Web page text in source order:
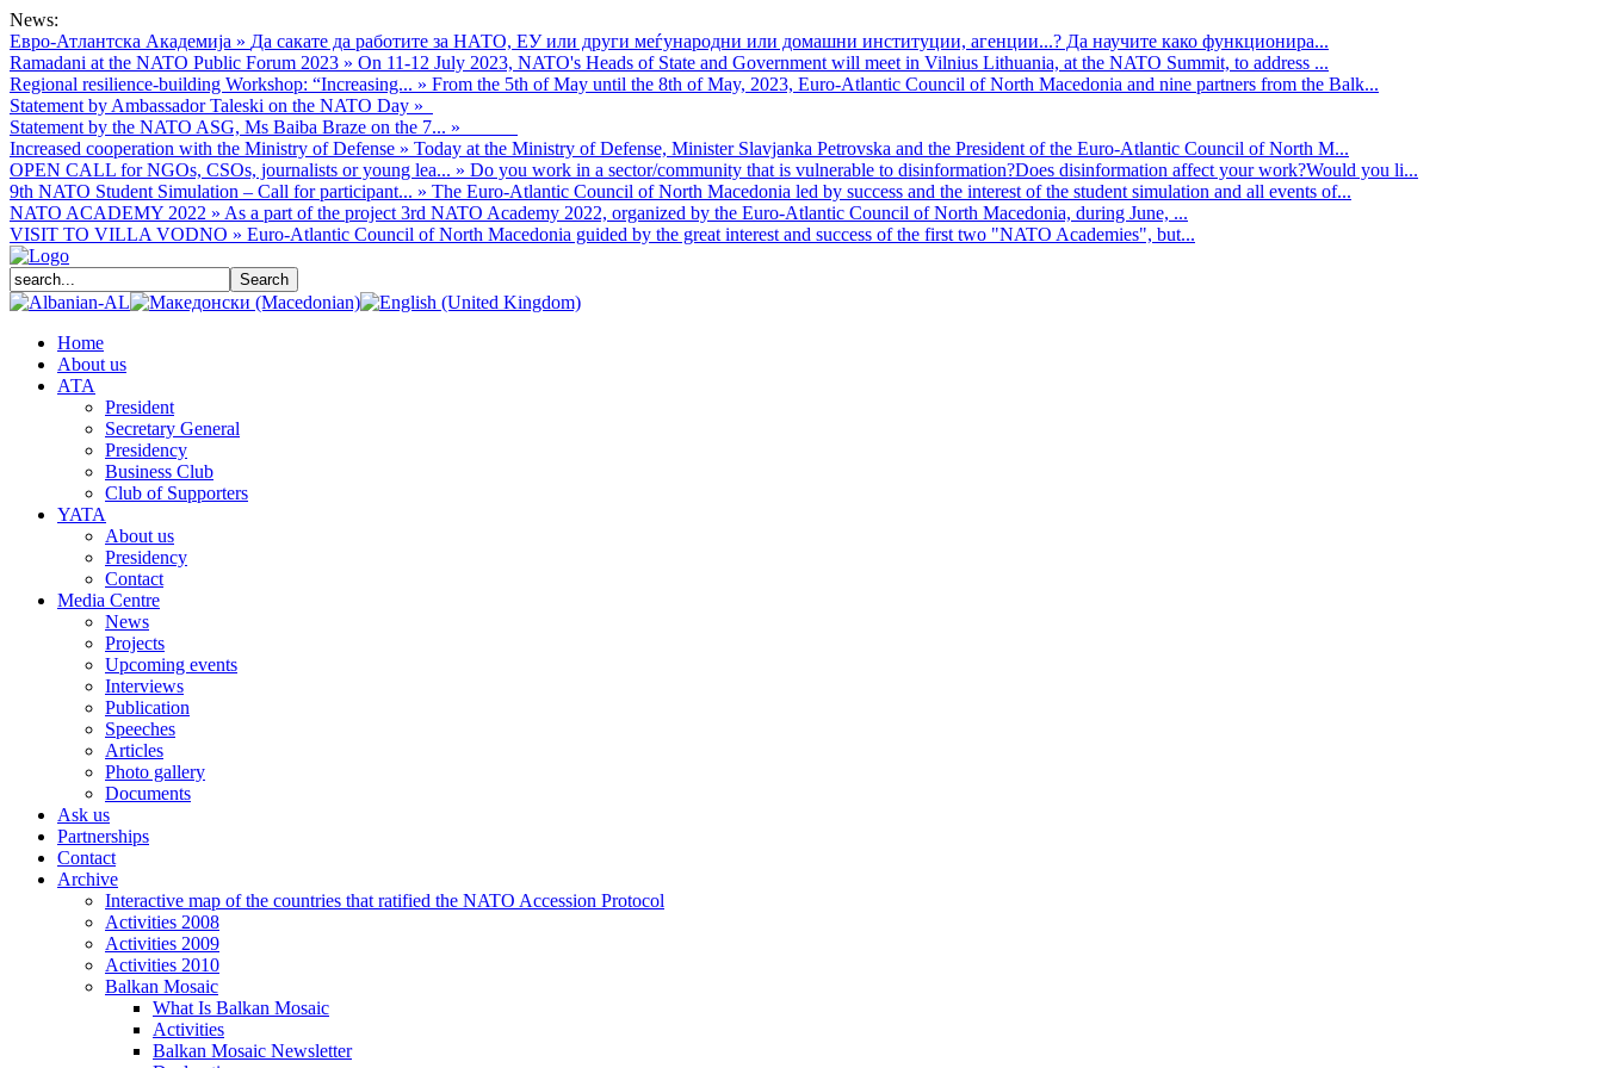
News:
Евро-Атлантска Академија » Да сакате да работите за НАТО, ЕУ или други меѓународни или домашни институции, агенции...? Да научите како функционира...
Ramadani at the NATO Public Forum 2023 » On 11-12 July 2023, NATO's Heads of State and Government will meet in Vilnius Lithuania, at the NATO Summit, to address ...
Regional resilience-building Workshop: “Increasing... » From the 5th of May until the 8th of May, 2023, Euro-Atlantic Council of North Macedonia and nine partners from the Balk...
Statement by Ambassador Taleski on the NATO Day »
Statement by the NATO ASG, Ms Baiba Braze on the 7... »
Increased cooperation with the Ministry of Defense » Today at the Ministry of Defense, Minister Slavjanka Petrovska and the President of the Euro-Atlantic Council of North M...
OPEN CALL for NGOs, CSOs, journalists or young lea... » Do you work in a sector/community that is vulnerable to disinformation?Does disinformation affect your work?Would you li...
9th NATO Student Simulation – Call for participant... » The Euro-Atlantic Council of North Macedonia led by success and the interest of the student simulation and all events of...
NATO ACADEMY 2022 » As а part of the project 3rd NATO Academy 2022, organized by the Euro-Atlantic Council of North Macedonia, during June, ...
VISIT TO VILLA VODNO » Euro-Atlantic Council of North Macedonia guided by the great interest and success of the first two "NATO Academies", but...
Home
About us
АТА
President
Secretary General
Presidency
Business Club
Club of Supporters
YATA
About us
Presidency
Contact
Media Centre
News
Projects
Upcoming events
Interviews
Publication
Speeches
Articles
Photo gallery
Documents
Ask us
Partnerships
Contact
Archive
Interactive map of the countries that ratified the NATO Accession Protocol
Activities 2008
Activities 2009
Activities 2010
Balkan Mosaic
What Is Balkan Mosaic
Activities
Balkan Mosaic Newsletter